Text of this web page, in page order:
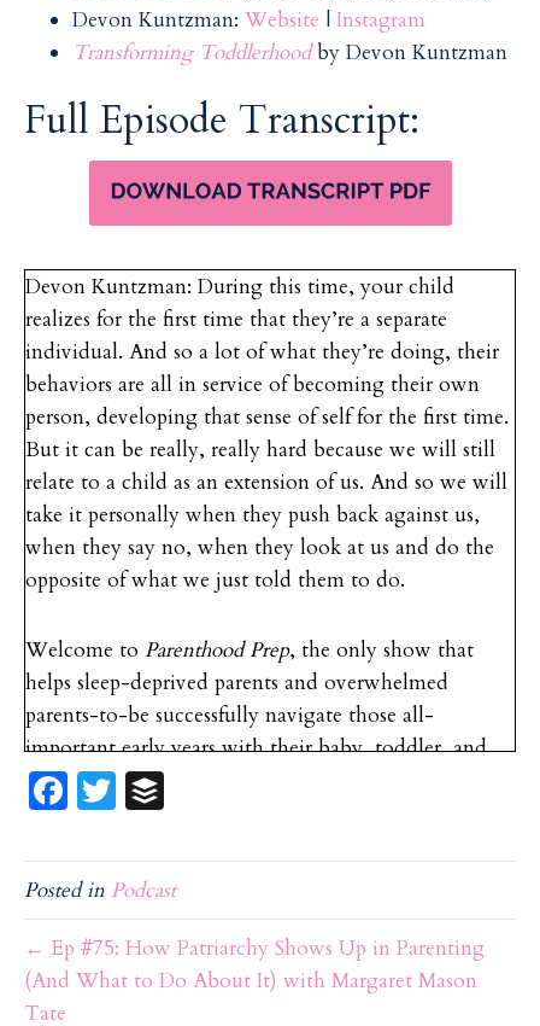
Devon Kuntzman: Website | Instagram
Transforming Toddlerhoodby Devon Kuntzman
Full Episode Transcript:
Devon Kuntzman: During this time, your child
realizes for the first time that they’re a separate
individual. And so a lot of what they’re doing, their
behaviors are all in service of becoming their own
person, developing that sense of self for the first time.
But it can be really, really hard because we will still
relate to a child as an extension of us. And so we will
take it personally when they push back against us,
when they say no, when they look at us and do the
opposite of what we just told them to do.
Welcome to Parenthood Prep, the only show that
helps sleep-deprived parents and overwhelmed
parents-to-be successfully navigate those all-
important early years with their baby, toddler, and
child. If you are ready to provide the best care for
your newborn, manage those toddler tantrums, and
here’s your host, baby and parenting expert, Devon
Devon Clement: Hello and welcome back to the
Parenthood Prep
Fa
b
o
o
k
T
itt
er
f
er
Posted in Podcast
← Ep #75: How Patriarchy Shows Up in Parenting
(And What to Do About It) with Margaret Mason
Tate